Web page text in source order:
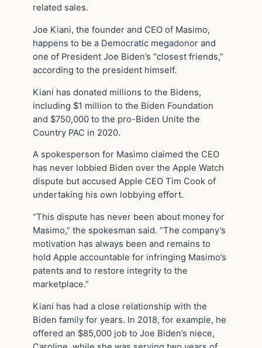
related sales.
Joe Kiani, the founder and CEO of Masimo,
happens to be a Democratic megadonor and
one of President Joe Biden’s “closest friends,”
according to the president himself.
Kiani has donated millions to the Bidens,
including $1 million to the Biden Foundation
and $750,000 to the pro-Biden Unite the
Country PAC in 2020.
A spokesperson for Masimo claimed the CEO
has never lobbied Biden over the Apple Watch
dispute but accused Apple CEO Tim Cook of
undertaking his own lobbying effort.
“This dispute has never been about money for
Masimo,” the spokesman said. “The company’s
motivation has always been and remains to
hold Apple accountable for infringing Masimo’s
patents and to restore integrity to the
marketplace.”
Kiani has had a close relationship with the
Biden family for years. In 2018, for example, he
offered an $85,000 job to Joe Biden’s niece,